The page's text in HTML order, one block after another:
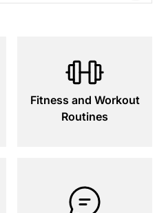
Fitness and Workout
Routines